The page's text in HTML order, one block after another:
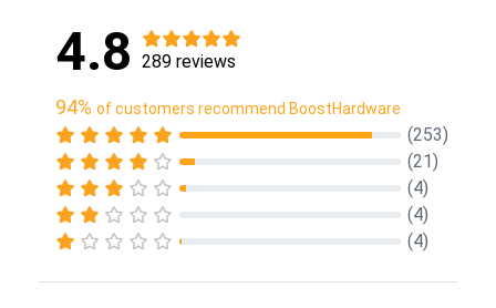
4.8 289 reviews
94% of customers recommend BoostHardware
(253)
(21)
(4)
(4)
(4)